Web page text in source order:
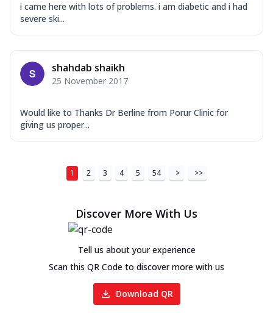
i came here with lots of problems. i am diabetic and i had
severe ski...
shahdab shaikh
25 November 2017
Would like to Thanks Dr Berline from Porur Clinic for
giving us proper...
1 2 3 4 5 54 > >>
Discover More With Us
Tell us about your experience
Scan this QR Code to discover more with us
Download QR